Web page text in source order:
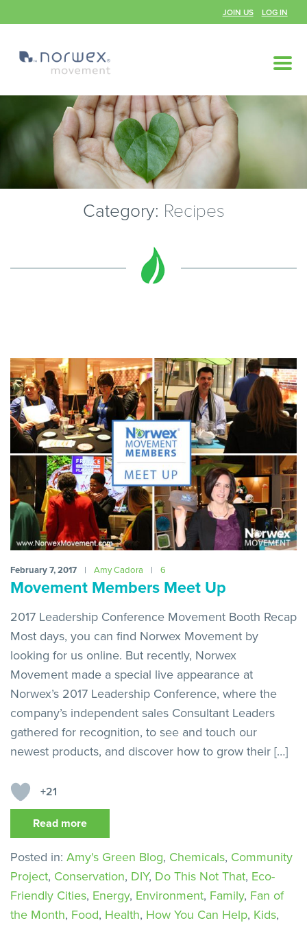
JOIN US LOG IN
Category: Recipes
February 7, 2017 | Amy Cadora | 6
Movement Members Meet Up
2017 Leadership Conference Movement Booth Recap
Most days, you can find Norwex Movement by
looking for us online. But recently, Norwex
Movement made a special live appearance at
Norwex’s 2017 Leadership Conference, where the
company’s independent sales Consultant Leaders
gathered for recognition, to see and touch our
newest products, and discover how to grow their […]
+21
Read more
Posted in: Amy's Green Blog, Chemicals, Community
Project, Conservation, DIY, Do This Not That, Eco-
Friendly Cities, Energy, Environment, Family, Fan of
the Month, Food, Health, How You Can Help, Kids,